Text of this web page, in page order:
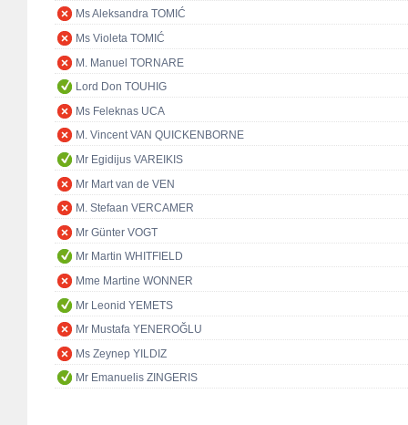
Ms Aleksandra TOMIĆ
Ms Violeta TOMIĆ
M. Manuel TORNARE
Lord Don TOUHIG
Ms Feleknas UCA
M. Vincent VAN QUICKENBORNE
Mr Egidijus VAREIKIS
Mr Mart van de VEN
M. Stefaan VERCAMER
Mr Günter VOGT
Mr Martin WHITFIELD
Mme Martine WONNER
Mr Leonid YEMETS
Mr Mustafa YENEROĞLU
Ms Zeynep YILDIZ
Mr Emanuelis ZINGERIS